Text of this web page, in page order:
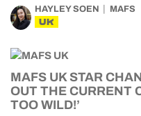
HAYLEY SOEN MAFS
UK
MAFS UK STAR
OUT THE CURRENT
TOO WILD!’